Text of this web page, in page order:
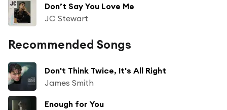
Don’t Say You Love Me
JC Stewart
Recommended Songs
Don't Think Twice, It's All Right
James Smith
Enough for You